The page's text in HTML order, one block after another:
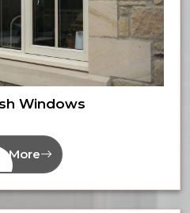
Windows
More